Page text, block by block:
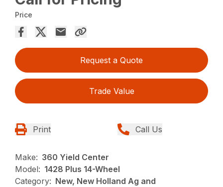
Price
Request a Quote
Trade Value
Print Call Us
Make: 360 Yield Center
Model: 1428 Plus 14-Wheel
Category: New, New Holland Ag and